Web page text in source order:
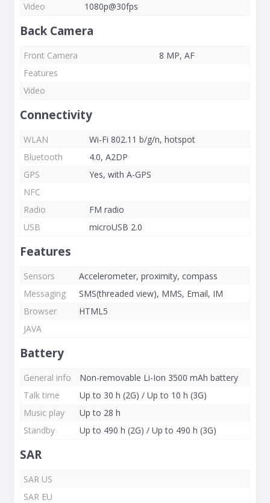
Video
1080p@30fps
Back Camera
Front Camera
8 MP, AF
Features
Video
Connectivity
WLAN
Wi-Fi 802.11 b/g/n, hotspot
Bluetooth
4.0, A2DP
GPS
Yes, with A-GPS
NFC
Radio
FM radio
USB
microUSB 2.0
Features
Sensors
Accelerometer, proximity, compass
Messaging
SMS(threaded view), MMS, Email, IM
Browser
HTML5
JAVA
Battery
General info
Non-removable Li-Ion 3500 mAh battery
Talk time
Up to 30 h (2G) / Up to 10 h (3G)
Music play
Up to 28 h
Standby
Up to 490 h (2G) / Up to 490 h (3G)
SAR
SAR US
SAR EU